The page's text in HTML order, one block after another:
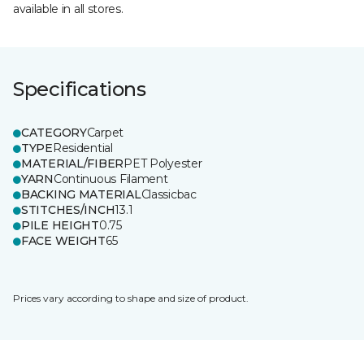
available in all stores.
Specifications
CATEGORYCarpet
TYPEResidential
MATERIAL/FIBERPET Polyester
YARNContinuous Filament
BACKING MATERIALClassicbac
STITCHES/INCH13.1
PILE HEIGHT0.75
FACE WEIGHT65
Prices vary according to shape and size of product.